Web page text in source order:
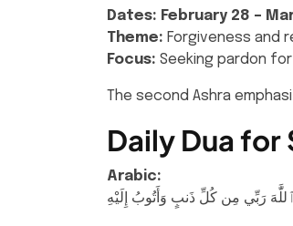
Dates: February 28 –
Theme: Forgiveness and
Focus: Seeking pardon
The second Ashra
Daily Dua for
Arabic:
رَبِّي مِن كُلِّ ذَنبٍ وَأَتُوبُ إِلَيْهِ